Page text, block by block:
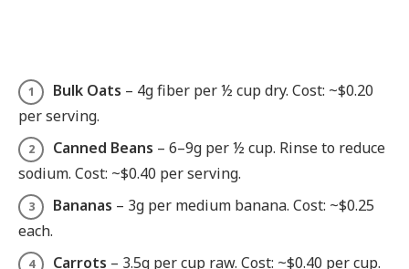
Bulk Oats – 4g fiber per ½ cup dry. Cost: ~$0.20
per serving.
Canned Beans – 6–9g per ½ cup. Rinse to reduce
sodium. Cost: ~$0.40 per serving.
Bananas – 3g per medium banana. Cost: ~$0.25
each.
Carrots – 3.5g per cup raw. Cost: ~$0.40 per cup.